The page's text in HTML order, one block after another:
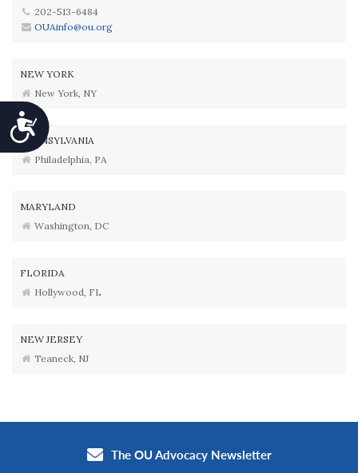
Accessibility
202-513-6484
OUAinfo@ou.org
NEW YORK
New York, NY
PENNSYLVANIA
Philadelphia, PA
MARYLAND
Washington, DC
FLORIDA
Hollywood, FL
NEW JERSEY
Teaneck, NJ